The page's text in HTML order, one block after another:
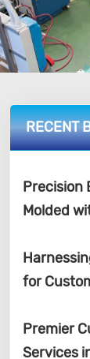
RECENT
Precision
Molded
for
Premier
Services